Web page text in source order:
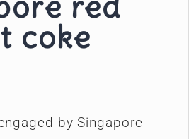
coke
by Singapore